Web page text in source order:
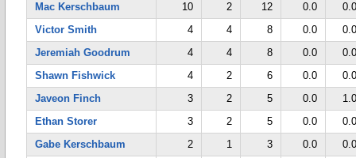
Mac Kerschbaum
10 2 12 0.0
0.0
Victor Smith
4 4 8 0.0
0.0
Jeremiah Goodrum
4 4 8 0.0
0.0
Shawn Fishwick
4 2 6 0.0
0.0
Javeon Finch
3 2 5 0.0
1.0
Ethan Storer
3 2 5 0.0
0.0
Gabe Kerschbaum
2 1 3 0.0
0.0